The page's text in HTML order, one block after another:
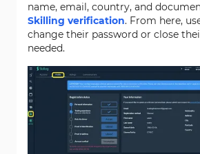
name, email, country, and
Skilling verification. From here,
change their password or close
needed.